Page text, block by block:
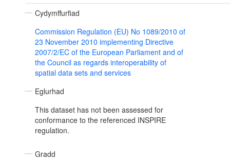
Cydymffurfiad
Commission Regulation (EU) No 1089/2010 of
23 November 2010 implementing Directive
2007/2/EC of the European Parliament and of
the Council as regards interoperability of
spatial data sets and services
Eglurhad
This dataset has not been assessed for
conformance to the referenced INSPIRE
regulation.
Gradd